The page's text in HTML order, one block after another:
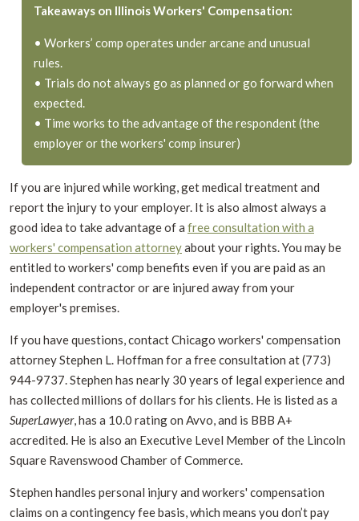
Takeaways on Illinois Workers' Compensation:
• Workers’ comp operates under arcane and unusual
rules.
• Trials do not always go as planned or go forward when
expected.
• Time works to the advantage of the respondent (the
employer or the workers' comp insurer)
If you are injured while working, get medical treatment and
report the injury to your employer. It is also almost always a
good idea to take advantage of a free consultation with a
workers' compensation attorneyabout your rights. You may be
entitled to workers' comp benefits even if you are paid as an
independent contractor or are injured away from your
employer's premises.
If you have questions, contact Chicago workers' compensation
attorney Stephen L. Hoffman for a free consultation at (773)
944-9737.Stephen has nearly 30 years of legal experience and
has collected millions of dollars for his clients. He is listed as a
SuperLawyer, has a 10.0 rating on Avvo, and is BBB A+
accredited. He is also an Executive Level Member of the Lincoln
Square Ravenswood Chamber of Commerce.
Stephen handles personal injury and workers' compensation
claims on a contingency fee basis, which means you don’t pay